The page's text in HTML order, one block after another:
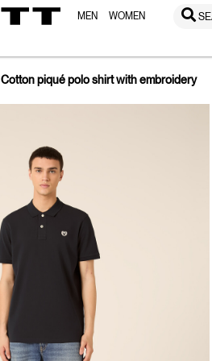
MEN WOMEN
Cotton piqué polo shirt with embroidery